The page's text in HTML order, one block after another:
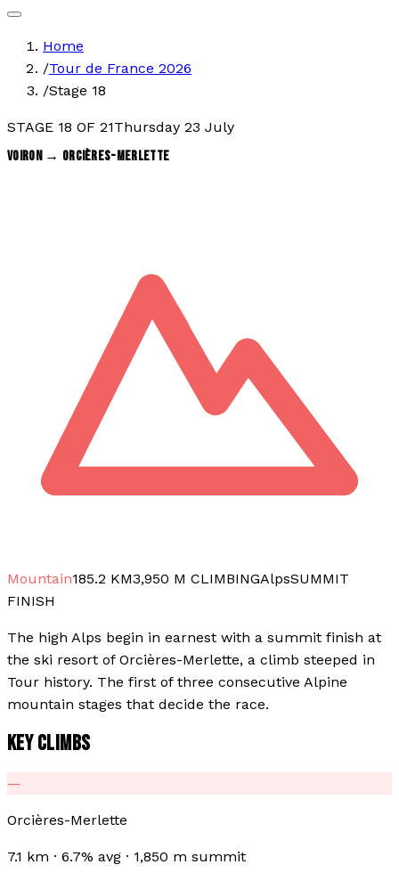
Home
/Tour de France 2026
/Stage 18
STAGE 18 OF 21Thursday 23 July
VOIRON→ ORCIÈRES-MERLETTE
Mountain185.2 KM3,950 M CLIMBINGAlpsSUMMIT
FINISH
The high Alps begin in earnest with a summit finish at
the ski resort of Orcières-Merlette, a climb steeped in
Tour history. The first of three consecutive Alpine
mountain stages that decide the race.
KEY CLIMBS
—
Orcières-Merlette
7.1 km · 6.7% avg · 1,850 m summit